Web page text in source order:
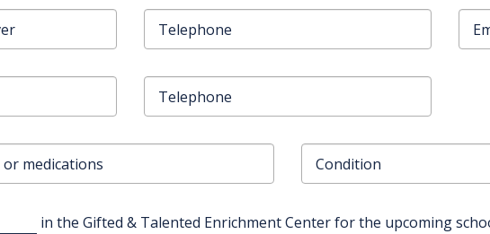
in the Gifted & Talented Enrichment Center for the upcoming